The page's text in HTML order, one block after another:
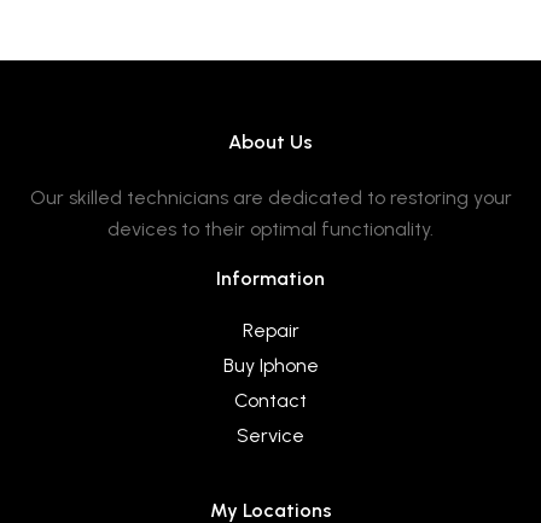
About Us
Our skilled technicians are dedicated to restoring your
devices to their optimal functionality.
Information
Repair
Buy Iphone
Contact
Service
My Locations